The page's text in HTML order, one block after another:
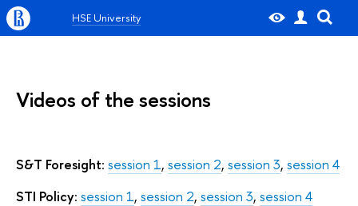
HSE University
Videos of the sessions
S&T Foresight: session 1, session 2, session 3, session 4
STI Policy: session 1, session 2, session 3, session 4